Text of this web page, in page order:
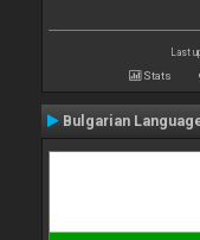
Last
Stats
Bulgarian